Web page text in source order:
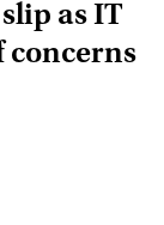
as IT
concerns